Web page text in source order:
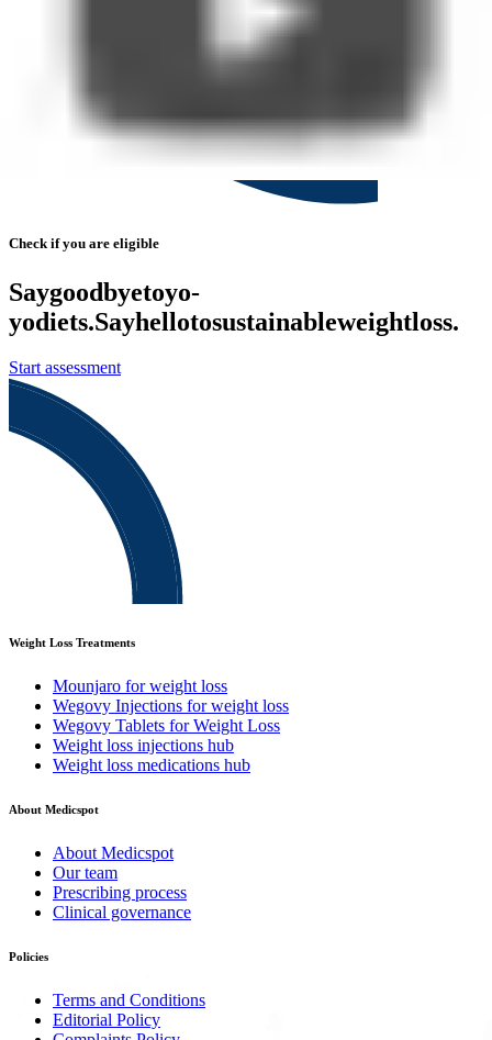
Check if you are eligible
Saygoodbyetoyo-
yodiets.Sayhellotosustainableweightloss.
Start assessment
Weight Loss Treatments
Mounjaro for weight loss
Wegovy Injections for weight loss
Wegovy Tablets for Weight Loss
Weight loss injections hub
Weight loss medications hub
About Medicspot
About Medicspot
Our team
Prescribing process
Clinical governance
Policies
Terms and Conditions
Editorial Policy